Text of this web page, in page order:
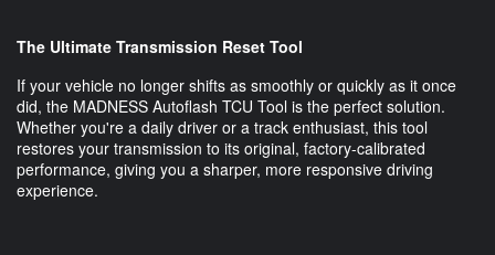
The Ultimate Transmission Reset Tool
If your vehicle no longer shifts as smoothly or quickly as it once
did, the MADNESS Autoflash TCU Tool is the perfect solution.
Whether you're a daily driver or a track enthusiast, this tool
restores your transmission to its original, factory-calibrated
performance, giving you a sharper, more responsive driving
experience.